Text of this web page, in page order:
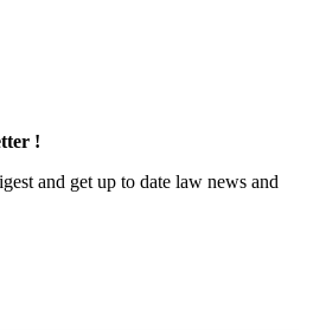
!
and get up to date law news and